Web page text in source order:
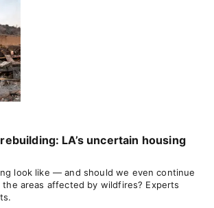
LA’s uncertain housing
look like — and should we even continue
areas affected by wildfires? Experts